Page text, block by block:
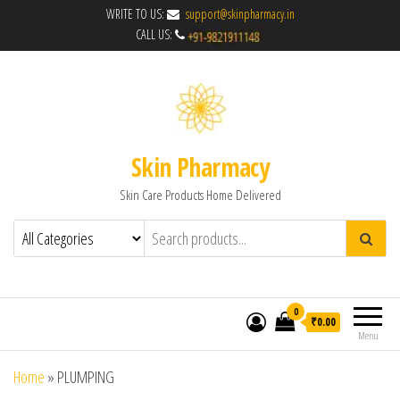
WRITE TO US:
support@skinpharmacy.in
CALL US:
Skin Pharmacy
Skin Care Products Home Delivered
Menu
0
₹0.00
Home » PLUMPING